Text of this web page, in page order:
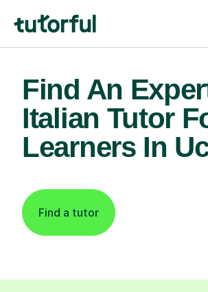
Find An
Italian Tutor
Learners In
Find a tutor